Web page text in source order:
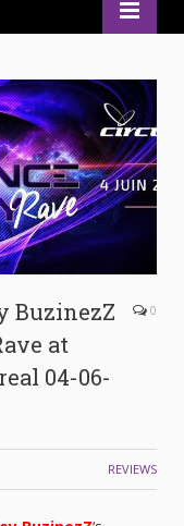
BuzinezZ
at
04-06-
0
REVIEWS